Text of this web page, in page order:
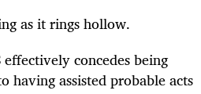
as it rings hollow.
concedes being
having assisted probable acts